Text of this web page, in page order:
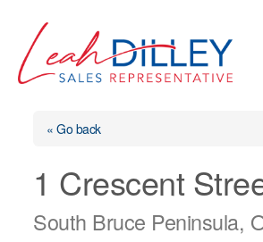
content
« Go back
1 Crescent
South Bruce Peninsula,